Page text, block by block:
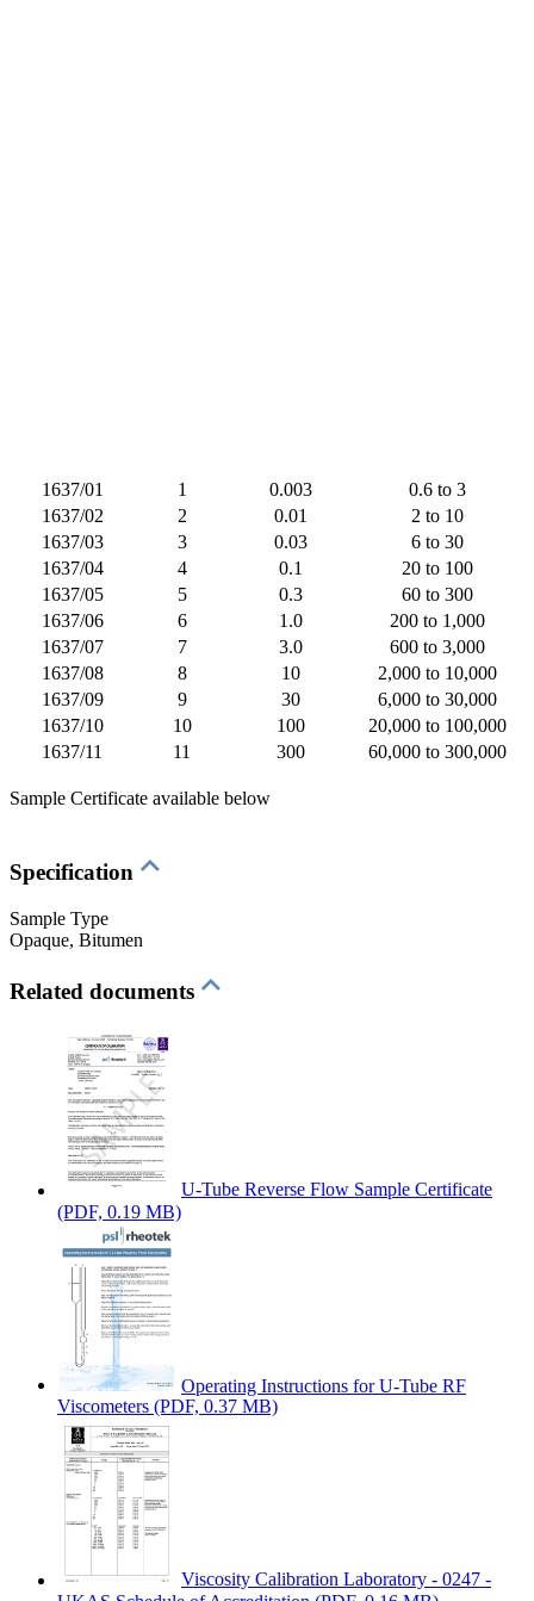
1637/01 1 0.003
0.6 to 3
1637/02
2 0.01
2 to 10
1637/03
3 0.03
6 to 30
1637/04
4 0.1
20 to 100
1637/05
5 0.3
60 to 300
1637/06
6 1.0
200 to 1,000
1637/07
7 3.0
600 to 3,000
1637/08
8 10
2,000 to 10,000
1637/09
9 30
6,000 to 30,000
1637/10
10 100
20,000 to 100,000
1637/11
11 300 60,000 to 300,000
Sample Certificate available below
Specification
Sample Type
Opaque, Bitumen
Related documents
U-Tube Reverse Flow Sample Certificate
(PDF, 0.19 MB)
Operating Instructions for U-Tube RF
Viscometers (PDF, 0.37 MB)
Viscosity Calibration Laboratory - 0247 -